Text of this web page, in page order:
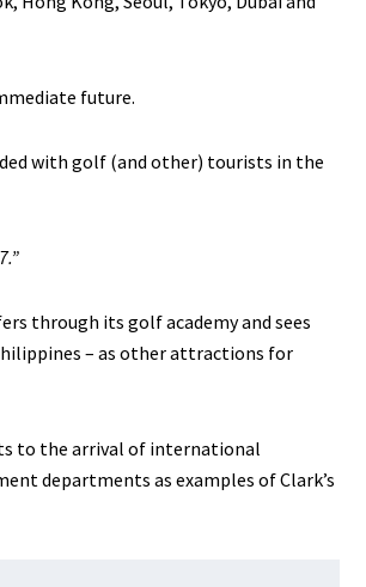
future.
with golf (and other) tourists in the
through its golf academy and sees
– as other attractions for
to the arrival of international
departments as examples of Clark’s